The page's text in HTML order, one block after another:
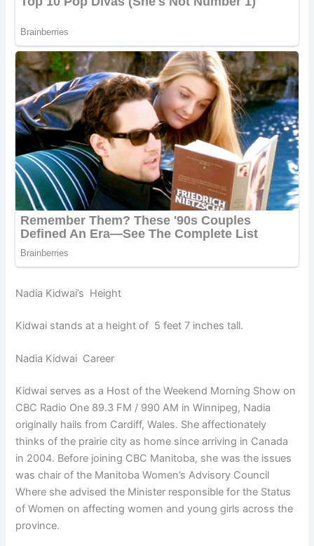
Nadia Kidwai’s Height
Kidwai stands at a height of 5 feet 7 inches tall.
Nadia Kidwai Career
Kidwai serves as a Host of the Weekend Morning Show on
CBC Radio One 89.3 FM / 990 AM in Winnipeg, Nadia
originally hails from Cardiff, Wales. She affectionately
thinks of the prairie city as home since arriving in Canada
in 2004. Before joining CBC Manitoba, she was the issues
was chair of the Manitoba Women’s Advisory Council
Where she advised the Minister responsible for the Status
of Women on affecting women and young girls across the
province.